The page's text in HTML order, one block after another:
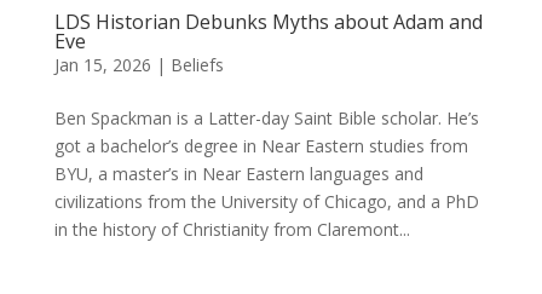
LDS Historian Debunks Myths about Adam and
Eve
Jan 15, 2026 | Beliefs
Ben Spackman is a Latter-day Saint Bible scholar. He’s
got a bachelor’s degree in Near Eastern studies from
BYU, a master’s in Near Eastern languages and
civilizations from the University of Chicago, and a PhD
in the history of Christianity from Claremont...